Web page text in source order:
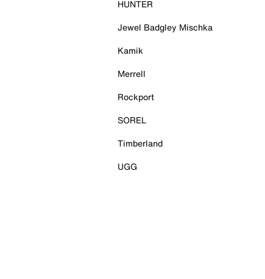
HUNTER
Jewel Badgley Mischka
Kamik
Merrell
Rockport
SOREL
Timberland
UGG